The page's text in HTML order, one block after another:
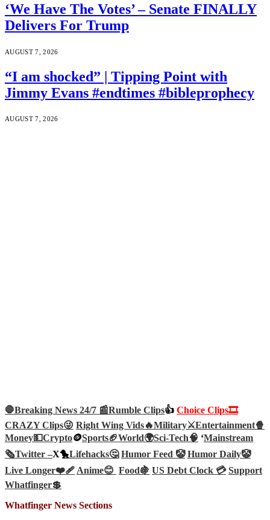
‘We Have The Votes’ – Senate FINALLY
Delivers For Trump
AUGUST 7, 2026
“I am shocked” | Tipping Point with
Jimmy Evans #endtimes #bibleprophecy
AUGUST 7, 2026
🛑Breaking News 24/7 📰Rumble Clips👍 Choice Clips🎞️
CRAZY Clips😜 Right Wing Vids🔥Military⚔️Entertainment🍿
Money💵Crypto🪙Sports🏈World🌍Sci-Tech🧠 ‘Mainstream
🗞️Twitter –X🐤Lifehacks🤔 Humor Feed 🤡 Humor Daily🤡
Live Longer❤️‍🩹Anime😊 Food🍇 US Debt Clock 💳 Support
Whatfinger💲
Whatfinger News Sections